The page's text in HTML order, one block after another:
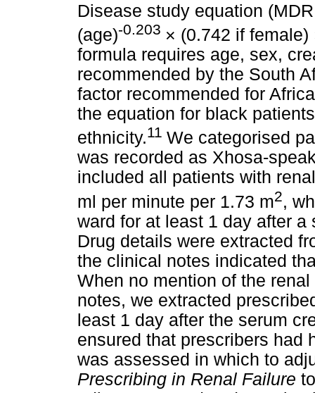
Disease study equation
(age)-0.203 × (0.742 if
formula requires age, sex,
recommended by the South
factor recommended for
the equation for black
ethnicity.11 We categorised
was recorded as Xhosa-
included all patients with
ml per minute per 1.73 m2,
ward for at least 1 day after
Drug details were extracted
the clinical notes indicated
When no mention of the
notes, we extracted
least 1 day after the serum
ensured that prescribers had
was assessed in which to
Prescribing in Renal Failure